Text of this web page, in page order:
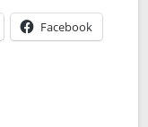
Facebook